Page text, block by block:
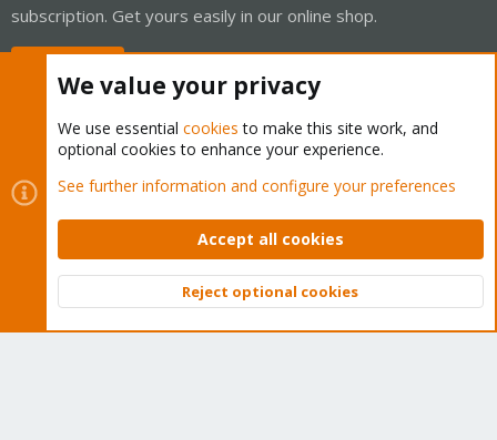
subscription. Get yours easily in our online shop.
Cookies
Proxmox Support Forum - Light Mode
Contact us
Terms and rules Privacy policy Help Home
Community platform by XenForo © 2010-2026 XenForo Ltd.
Top
We value your privacy
We use essential cookies to make this site work, and
optional cookies to enhance your experience.
See further information and configure your preferences
Accept all cookies
Reject optional cookies